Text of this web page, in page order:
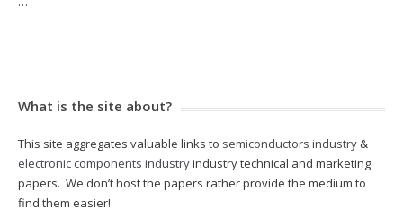
What is the site about?
This site aggregates valuable links to semiconductors industry &
electronic components industryindustry technical and marketing
papers. We don’t host the papers rather provide the medium to
find them easier!